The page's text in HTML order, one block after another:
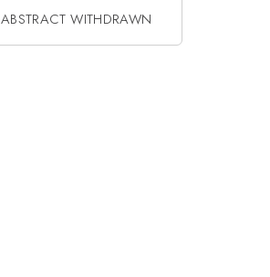
ABSTRACT WITHDRAWN